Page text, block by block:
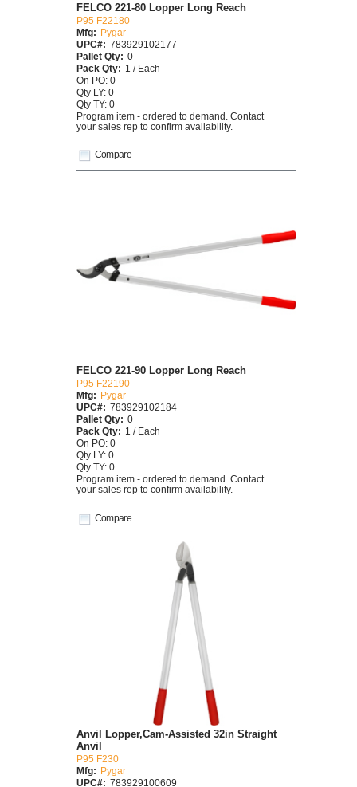
Compare
FELCO 221-80 Lopper Long Reach
P95 F22180
Mfg: Pygar
UPC#: 783929102177
Pallet Qty: 0
Pack Qty: 1 / Each
On PO: 0
Qty LY: 0
Qty TY: 0
Program item - ordered to demand. Contact
your sales rep to confirm availability.
Compare
FELCO 221-90 Lopper Long Reach
P95 F22190
Mfg:
Pygar
UPC#: 783929102184
Pallet Qty: 0
Pack Qty: 1 / Each
On PO: 0
Qty LY: 0
Qty TY: 0
Program item - ordered to demand. Contact
your sales rep to confirm availability.
Anvil Lopper,Cam-Assisted 32in Straight
Anvil
P95 F230
Mfg: Pygar
UPC#: 783929100609